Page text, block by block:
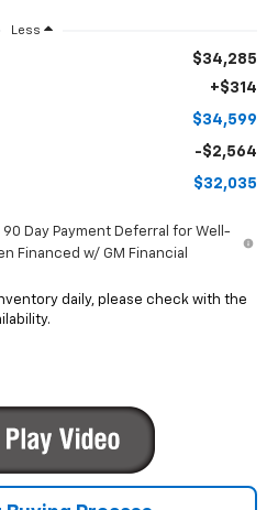
Less
$34,285
+$314
$34,599
-$2,564
$32,035
90 Day Payment Deferral for Well-
Financed w/ GM Financial
daily, please check with the